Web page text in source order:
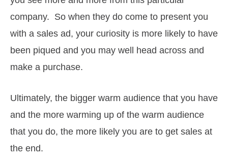
company. So when they do come to present you
with a sales ad, your curiosity is more likely to have
been piqued and you may well head across and
make a purchase.
Ultimately, the bigger warm audience that you have
and the more warming up of the warm audience
that you do, the more likely you are to get sales at
the end.